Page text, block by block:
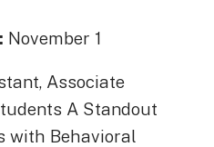
November 1
Associate
A Standout
with Behavioral